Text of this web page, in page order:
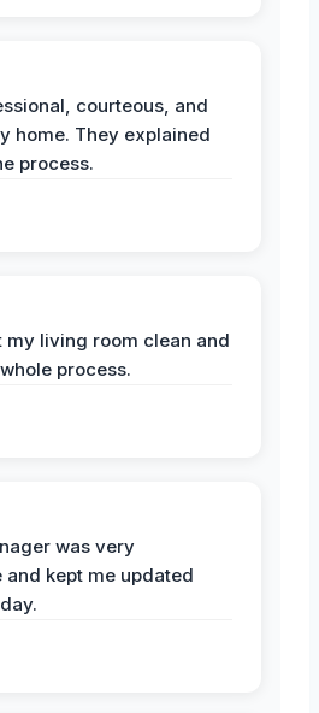
courteous, and
home. They explained
process.
my living room clean and
process.
was very
kept me updated